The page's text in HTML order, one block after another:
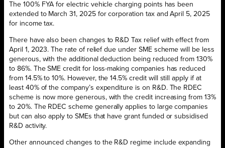
The 100% FYA for electric vehicle charging points has been
extended to March 31, 2025 for corporation tax and April 5, 2025
for income tax.
There have also been changes to R&D Tax relief with effect from
April 1, 2023. The rate of relief due under SME scheme will be less
generous, with the additional deduction being reduced from 130%
to 86%. The SME credit for loss-making companies has reduced
from 14.5% to 10%. However, the 14.5% credit will still apply if at
least 40% of the company’s expenditure is on R&D. The RDEC
scheme is now more generous, with the credit increasing from 13%
to 20%. The RDEC scheme generally applies to large companies
but can also apply to SMEs that have grant funded or subsidised
R&D activity.
Other announced changes to the R&D regime include expanding